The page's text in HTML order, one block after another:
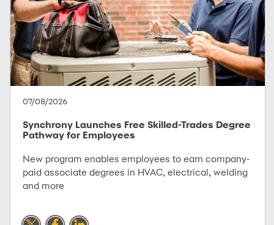
07/08/2026
Synchrony Launches Free Skilled-Trades Degree
Pathway for Employees
New program enables employees to earn company-
paid associate degrees in HVAC, electrical, welding
and more